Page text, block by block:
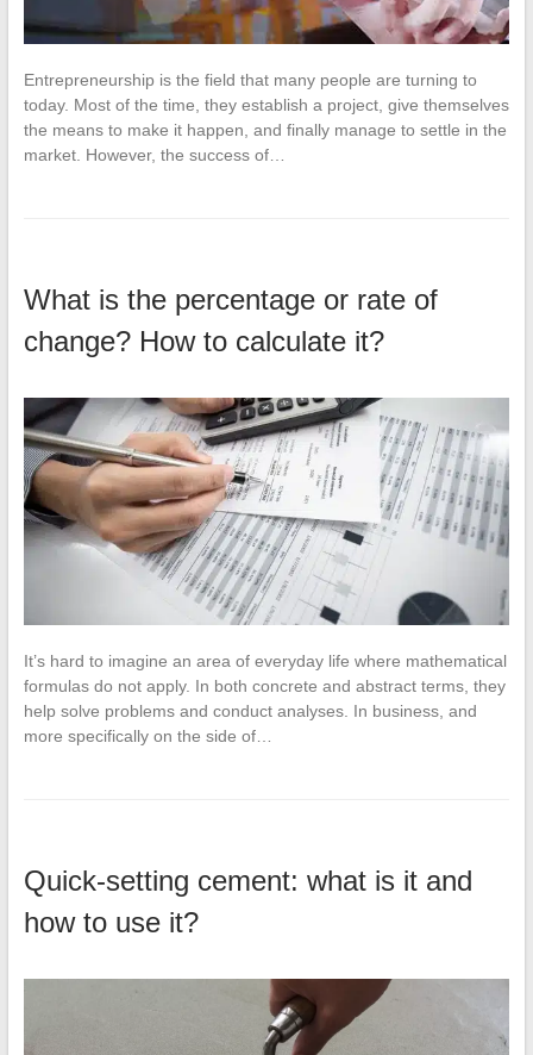
Entrepreneurship is the field that many people are turning to
today. Most of the time, they establish a project, give themselves
the means to make it happen, and finally manage to settle in the
market. However, the success of…
What is the percentage or rate of
change? How to calculate it?
It’s hard to imagine an area of everyday life where mathematical
formulas do not apply. In both concrete and abstract terms, they
help solve problems and conduct analyses. In business, and
more specifically on the side of…
Quick-setting cement: what is it and
how to use it?